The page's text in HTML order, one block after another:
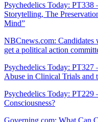
Psychedelics Today:
Storytelling, The
Mind”
NBCnews.com: Candidates
get a political action
Psychedelics Today:
Abuse in Clinical Trials and
Psychedelics Today:
Consciousness?